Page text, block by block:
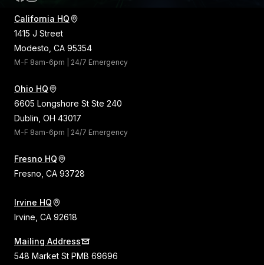
California HQ
1415 J Street
Modesto, CA 95354
M-F 8am-6pm | 24/7 Emergency
Ohio HQ
6605 Longshore St Ste 240
Dublin, OH 43017
M-F 8am-6pm | 24/7 Emergency
Fresno HQ
Fresno, CA 93728
Irvine HQ
Irvine, CA 92618
Mailing Address
548 Market St PMB 69696